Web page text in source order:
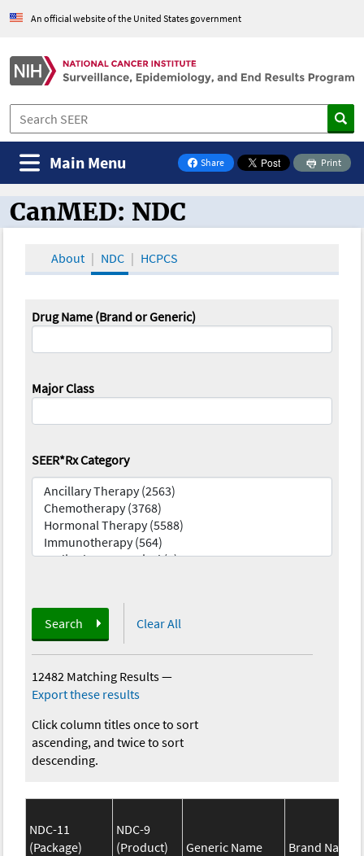
An official website of the United States government
Share
on Facebook
Print
Main Menu
CanMED and the Oncology Toolbox
CanMED: NDC
About NDC HCPCS
Drug Name (Brand or Generic)
Major Class
SEER*Rx Category
Search Clear All
12482 Matching Results—
Export these results
Click column titles once to sort
ascending, and twice to sort
descending.
NDC-11
(Package)
NDC-9
(Product)
Generic Name
Brand Name